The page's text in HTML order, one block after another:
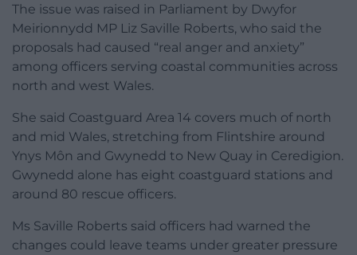
The issue was raised in Parliament by Dwyfor
Meirionnydd MP Liz Saville Roberts, who said the
proposals had caused “real anger and anxiety”
among officers serving coastal communities across
north and west Wales.
She said Coastguard Area 14 covers much of north
and mid Wales, stretching from Flintshire around
Ynys Môn and Gwynedd to New Quay in Ceredigion.
Gwynedd alone has eight coastguard stations and
around 80 rescue officers.
Ms Saville Roberts said officers had warned the
changes could leave teams under greater pressure